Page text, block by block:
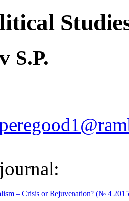
S.P.
– Crisis or Rejuvenation? (№ 4